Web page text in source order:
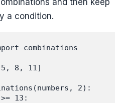
a condition.
combinations
5, 8, 11]
2):
13: